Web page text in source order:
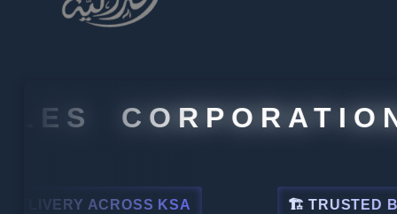
KSA 🏗 TRUSTED BY LEADING